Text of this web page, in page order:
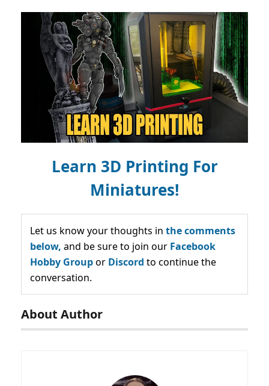
Learn 3D Printing For
Miniatures!
Let us know your thoughts in the comments
below, and be sure to join our Facebook
Hobby Groupor Discord to continue the
conversation.
About Author